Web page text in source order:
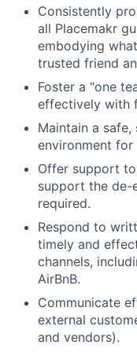
Consistently
all Placemakr
embodying
trusted friend
Foster a "one
effectively with
Maintain a
environment for
Offer support
support the de-
required.
Respond to
timely and
channels,
AirBnB.
Communicate
external
and vendors).